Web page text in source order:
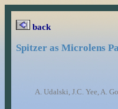
back
Spitzer as Microlens
A. Udalski, J.C. Yee, A.